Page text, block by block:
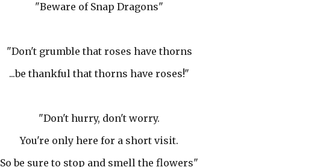
"Beware of Snap Dragons"
"Don't grumble that roses have thorns
...be thankful that thorns have roses!"
"Don't hurry, don't worry.
You're only here for a short visit.
So be sure to stop and smell the flowers"